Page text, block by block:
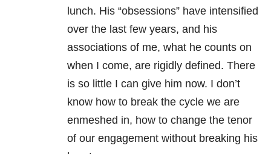
lunch. His “obsessions” have intensified
over the last few years, and his
associations of me, what he counts on
when I come, are rigidly defined. There
is so little I can give him now. I don’t
know how to break the cycle we are
enmeshed in, how to change the tenor
of our engagement without breaking his